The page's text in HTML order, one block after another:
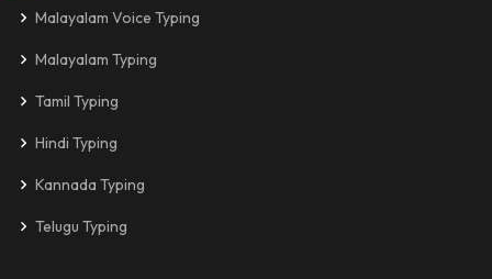
Malayalam Voice Typing
Malayalam Typing
Tamil Typing
Hindi Typing
Kannada Typing
Telugu Typing